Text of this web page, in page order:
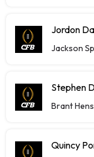
Jordon
Jackson
Stephen
Brant
Quincy